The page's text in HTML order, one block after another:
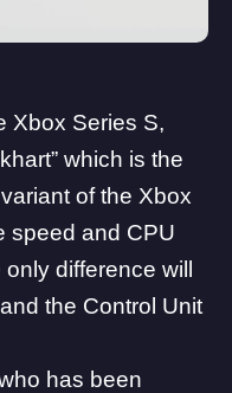
Xbox Series S,
which is the
of the Xbox
speed and CPU
difference will
the Control Unit
has been